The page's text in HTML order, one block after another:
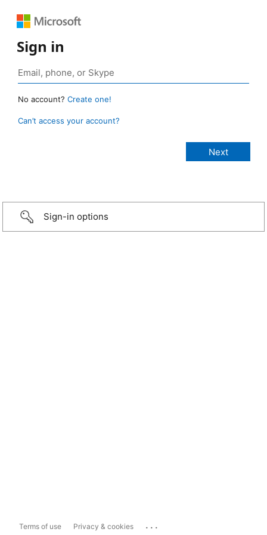
Sign in
No account? Create one!
Can’t access your account?
Sign-in options
Terms of use Privacy & cookies ...